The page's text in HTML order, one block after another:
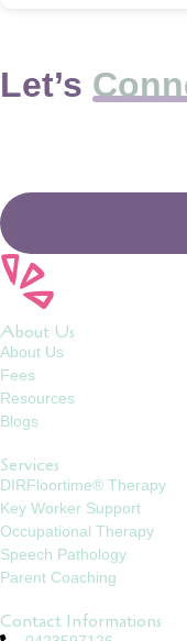
Let’s
About Us
About Us
Fees
Resources
Blogs
Services
DIRFloortime® Therapy
Key Worker Support
Occupational Therapy
Speech Pathology
Parent Coaching
Contact Informations